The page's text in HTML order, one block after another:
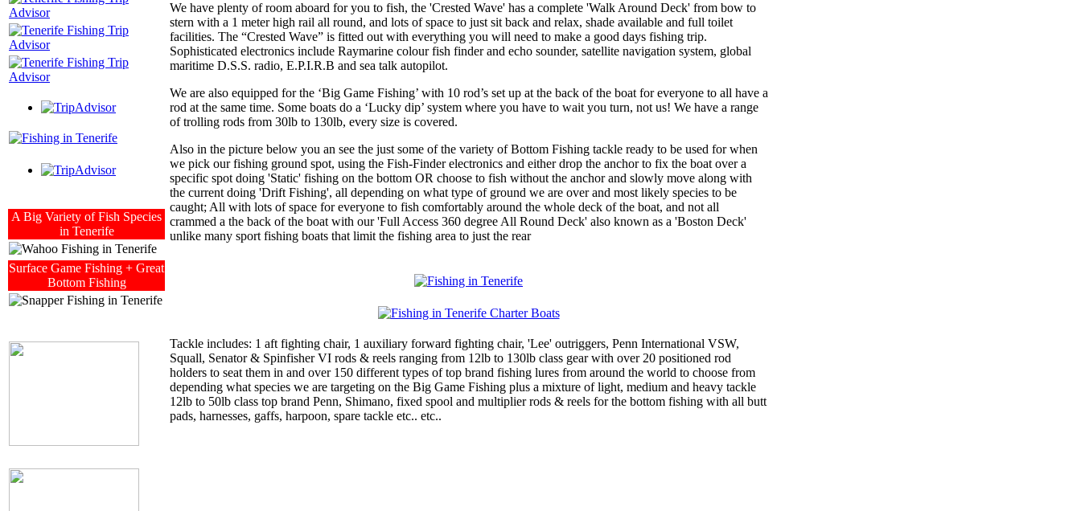
We have plenty of room aboard for you to fish, the 'Crested Wave' has a complete 'Walk Around Deck' from bow to
stern with a 1 meter high rail all round, and lots of space to just sit back and relax, shade available and full toilet
facilities. The “Crested Wave” is fitted out with everything you will need to make a good days fishing trip.
Sophisticated electronics include Raymarine colour fish finder and echo sounder, satellite navigation system, global
maritime D.S.S. radio, E.P.I.R.B and sea talk autopilot.
We are also equipped for the ‘Big Game Fishing’ with 10 rod’s set up at the back of the boat for everyone to all have a
rod at the same time. Some boats do a ‘Lucky dip’ system where you have to wait you turn, not us! We have a range
of trolling rods from 30lb to 130lb, every size is covered.
Also in the picture below you an see the just some of the variety of Bottom Fishing tackle ready to be used for when
we pick our fishing ground spot, using the Fish-Finder electronics and either drop the anchor to fix the boat over a
specific spot doing 'Static' fishing on the bottom OR choose to fish without the anchor and slowly move along with
the current doing 'Drift Fishing', all depending on what type of ground we are over and most likely species to be
caught; All with lots of space for everyone to fish comfortably around the whole deck of the boat, and not all
crammed a the back of the boat with our 'Full Access 360 degree All Round Deck' also known as a 'Boston Deck'
unlike many sport fishing boats that limit the fishing area to just the rear
Tackle includes: 1 aft fighting chair, 1 auxiliary forward fighting chair, 'Lee' outriggers, Penn International VSW,
Squall, Senator & Spinfisher VI rods & reels ranging from 12lb to 130lb class gear with over 20 positioned rod
holders to seat them in and over 150 different types of top brand fishing lures from around the world to choose from
depending what species we are targeting on the Big Game Fishing plus a mixture of light, medium and heavy tackle
12lb to 50lb class top brand Penn, Shimano, fixed spool and multiplier rods & reels for the bottom fishing with all butt
pads, harnesses, gaffs, harpoon, spare tackle etc.. etc..
A Big Variety of Fish Species
in Tenerife
Surface Game Fishing + Great
Bottom Fishing